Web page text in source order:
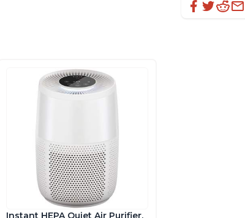
Instant HEPA Quiet Air Purifier,